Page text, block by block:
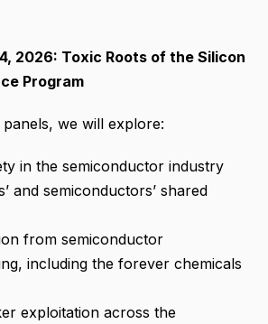
2026: Toxic Roots of the Silicon
Program
we will explore:
in the semiconductor industry
and semiconductors’ shared
from semiconductor
including the forever chemicals
exploitation across the